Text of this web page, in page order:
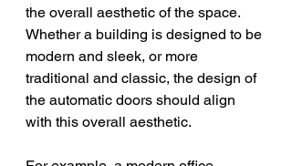
the overall aesthetic of the space.
Whether a building is designed to be
modern and sleek, or more
traditional and classic, the design of
the automatic doors should align
with this overall aesthetic.